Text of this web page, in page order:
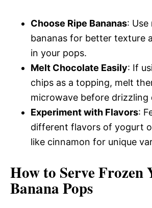
Choose Ripe Bananas:
bananas for better texture
in your pops.
Melt Chocolate Easily: If
chips as a topping, melt
microwave before drizzling
Experiment with Flavors:
different flavors of yogurt
like cinnamon for unique
How to Serve Frozen
Banana Pops